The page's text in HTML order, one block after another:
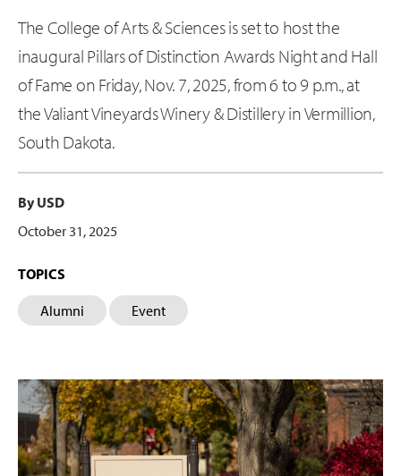
The College of Arts & Sciences is set to host the
inaugural Pillars of Distinction Awards Night and Hall
of Fame on Friday, Nov. 7, 2025, from 6 to 9 p.m., at
the Valiant Vineyards Winery & Distillery in Vermillion,
South Dakota.
By USD
October 31, 2025
TOPICS
Alumni Event